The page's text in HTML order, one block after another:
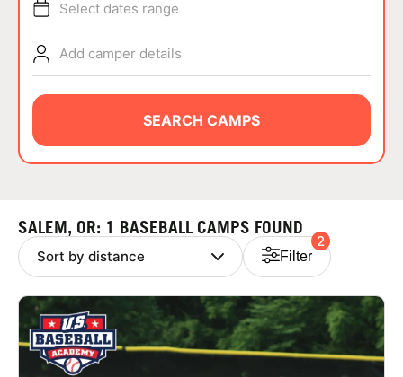
ABOUT
NEWS
LOGIN
VIEW CART
Select dates range
Add camper details
SEARCH CAMPS
SALEM, OR: 1 BASEBALL CAMPS FOUND
Filter
2